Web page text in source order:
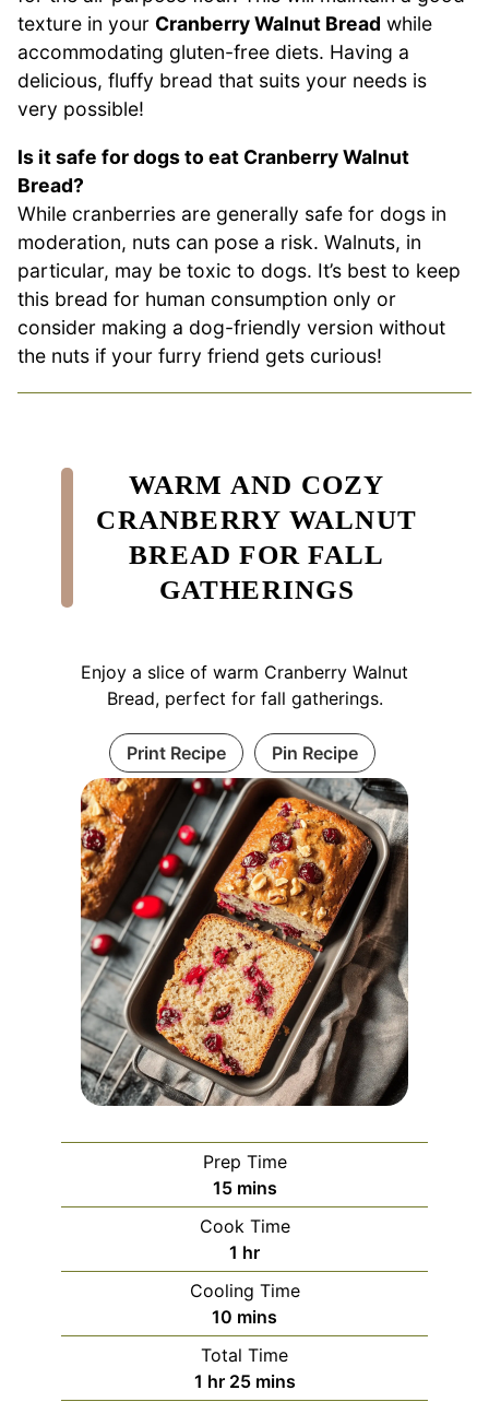
texture in your Cranberry Walnut Bread while
accommodating gluten-free diets. Having a
delicious, fluffy bread that suits your needs is
very possible!
Is it safe for dogs to eat Cranberry Walnut
Bread?
While cranberries are generally safe for dogs in
moderation, nuts can pose a risk. Walnuts, in
particular, may be toxic to dogs. It’s best to keep
this bread for human consumption only or
consider making a dog-friendly version without
the nuts if your furry friend gets curious!
WARM AND COZY
CRANBERRY WALNUT
BREAD FOR FALL
GATHERINGS
Enjoy a slice of warm Cranberry Walnut
Bread, perfect for fall gatherings.
Print Recipe Pin Recipe
Prep Time
15minutes
mins
Cook Time
1 hour
hr
Cooling Time
10 minutes
mins
Total Time
1 hour
hr 25minutes
mins